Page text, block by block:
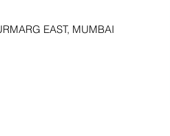
EAST, MUMBAI